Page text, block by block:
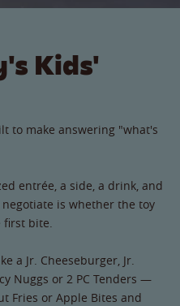
Kids'
to make answering "what's
entrée, a side, a drink, and
is whether the toy
bite.
a Jr. Cheeseburger, Jr.
Nuggs or 2 PC Tenders —
Fries or Apple Bites and